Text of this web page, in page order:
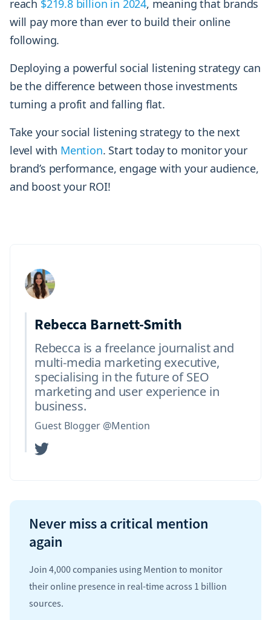
reach $219.8 billion in 2024, meaning that brands
will pay more than ever to build their online
following.
Deploying a powerful social listening strategy can
be the difference between those investments
turning a profit and falling flat.
Take your social listening strategy to the next
level with Mention. Start today to monitor your
brand’s performance, engage with your audience,
and boost your ROI!
Rebecca Barnett-Smith
Rebecca is a freelance journalist and
multi-media marketing executive,
specialising in the future of SEO
marketing and user experience in
business.
Guest Blogger @Mention
Never miss a critical mention
again
Join 4,000 companies using Mention to monitor
their online presence in real-time across 1 billion
sources.